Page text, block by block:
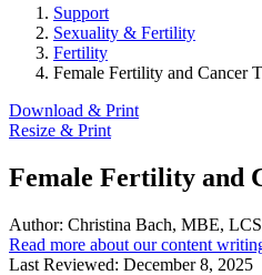
Support
Sexuality & Fertility
Fertility
Female Fertility and Cancer
Download & Print
Resize & Print
Female Fertility and
Author: Christina Bach, MBE,
Read more about our content
Last Reviewed: December 8, 2025